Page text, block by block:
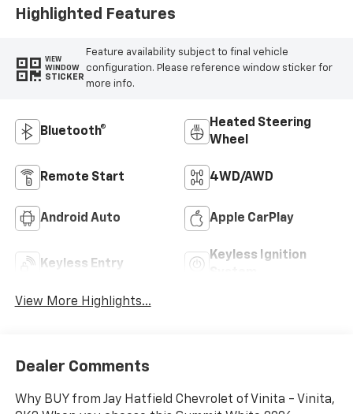
Highlighted Features
VIEW
WINDOW
STICKER
Feature availability subject to final vehicle
configuration. Please reference window sticker for
more info.
Bluetooth®
Heated Steering
Wheel
Remote Start 4WD/AWD
Android Auto Apple CarPlay
Keyless Entry
Keyless Ignition
View More Highlights...
Dealer Comments
Why BUY from Jay Hatfield Chevrolet of Vinita - Vinita,